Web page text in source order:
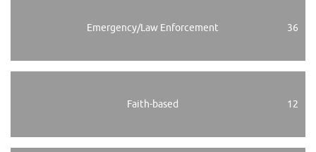
Emergency/Law Enforcement 36
Faith-based 12